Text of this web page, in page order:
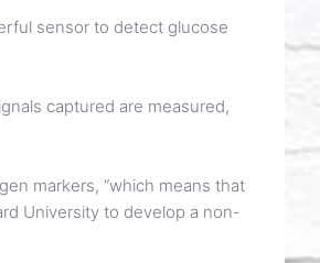
sensor to detect glucose
captured are measured,
markers, “which means that
University to develop a non-